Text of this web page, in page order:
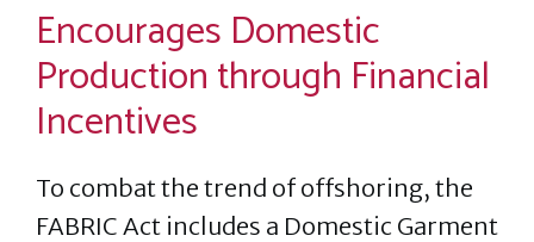
Encourages Domestic
Production through Financial
Incentives
To combat the trend of offshoring, the
FABRIC Act includes a Domestic Garment